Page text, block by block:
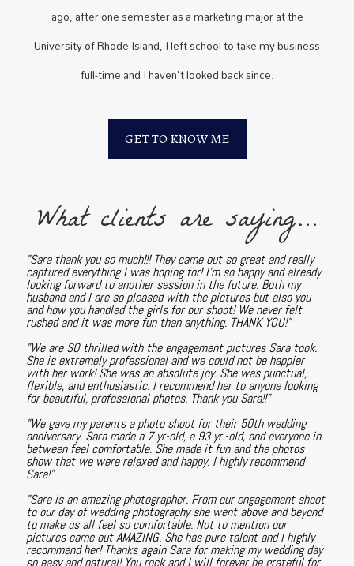
ago, after one semester as a marketing major at the
University of Rhode Island, I left school to take my business
full-time and I haven't looked back since.
GET TO KNOW ME
What clients are saying...
"Sara thank you so much!!! They came out so great and really
captured everything I was hoping for! I'm so happy and already
looking forward to another session in the future. Both my
husband and I are so pleased with the pictures but also you
and how you handled the girls for our shoot! We never felt
rushed and it was more fun than anything. THANK YOU!"
"We are SO thrilled with the engagement pictures Sara took.
She is extremely professional and we could not be happier
with her work! She was an absolute joy. She was punctual,
flexible, and enthusiastic. I recommend her to anyone looking
for beautiful, professional photos. Thank you Sara!!"
"We gave my parents a photo shoot for their 50th wedding
anniversary. Sara made a 7 yr-old, a 93 yr.-old, and everyone in
between feel comfortable. She made it fun and the photos
show that we were relaxed and happy. I highly recommend
Sara!"
"Sara is an amazing photographer. From our engagement shoot
to our day of wedding photography she went above and beyond
to make us all feel so comfortable. Not to mention our
pictures came out AMAZING. She has pure talent and I highly
recommend her! Thanks again Sara for making my wedding day
so easy and natural! You rock and I will forever be grateful for